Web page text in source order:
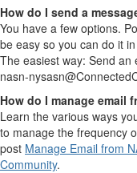
How do I send a
You have a few options.
be easy so you can do it
The easiest way: Send
nasn-
How do I manage email
Learn the various ways
to manage the frequency
post Manage Email from
Community.